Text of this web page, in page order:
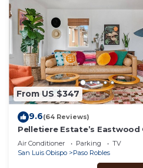
From US $347
9.6(64 Reviews)
Pelletiere Estate’s Eastwood
Romantic, Bright, Happy-Fast
Views! ☮️💚
Air Conditioner Parking
TV
San Luis Obispo
Paso Robles